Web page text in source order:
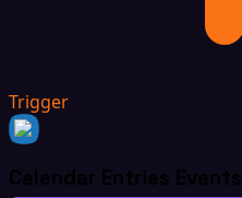
Trigger
Calendar Entries Events